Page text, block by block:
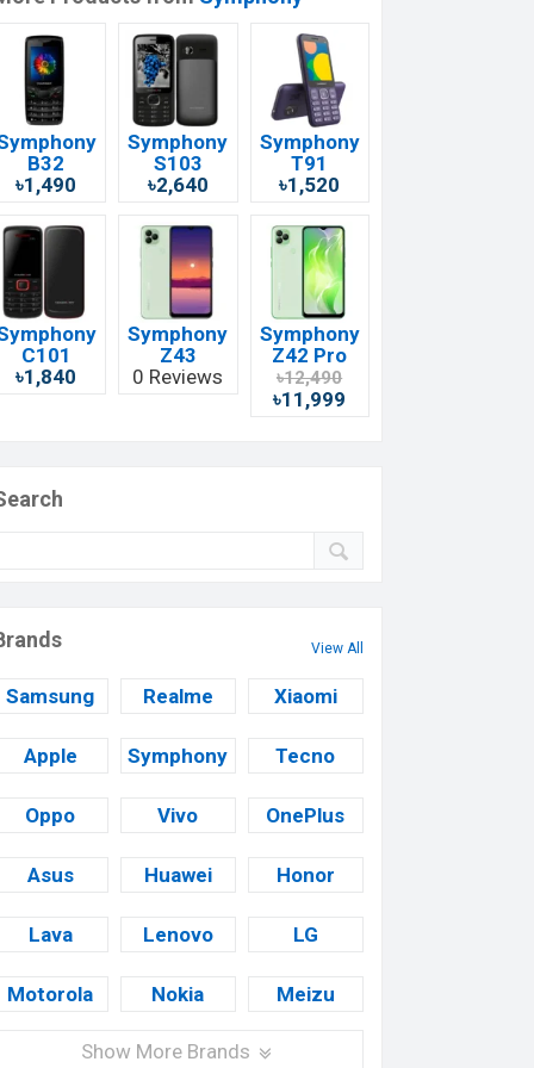
B32
৳1,490
Symphony
S103
৳2,640
Symphony
T91
৳1,520
C101
৳1,840
Symphony
Z43
0 Reviews
Symphony
Z42 Pro
৳12,490
৳11,999
View All
Samsung Realme Xiaomi
Apple Symphony Tecno
Oppo Vivo OnePlus
Asus Huawei Honor
Lava Lenovo LG
Motorola Nokia Meizu
Show More Brands